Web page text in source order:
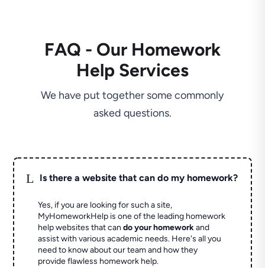
FAQ - Our Homework
Help Services
We have put together some commonly
asked questions.
L Is there a website that can do my homework?
Yes, if you are looking for such a site,
MyHomeworkHelp is one of the leading homework
help websites that cando your homeworkand
assist with various academic needs. Here's all you
need to know about our team and how they
provide flawless homework help.